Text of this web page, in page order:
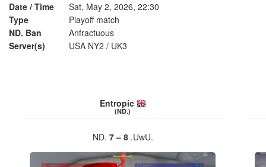
Date / Time
Sat, May 2, 2026, 22:30
Type
Playoff match
ND. Ban
Anfractuous
Server(s)
USA NY2 / UK3
Entropic
(ND.)
ND. 7 – 8.UwU.